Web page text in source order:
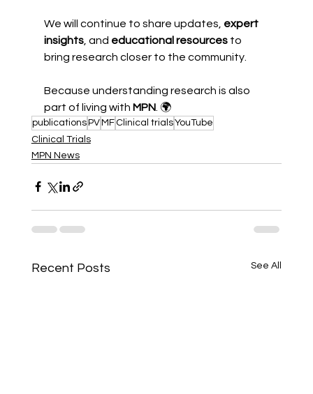
We will continue to share updates, expert
insights, and educational resources to
bring research closer to the community.
Because understanding research is also
part of living with MPN. 🌍
publicationsPVMF Clinical trialsYouTube
Clinical Trials
MPN News
Recent Posts See All